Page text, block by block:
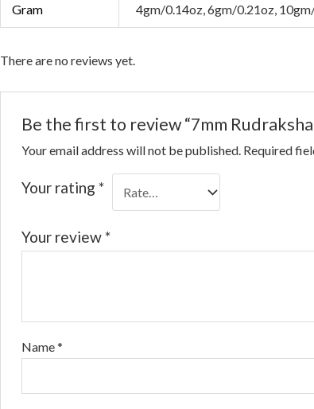
Gram 4gm/0.14oz, 6gm/0.21oz,
There are no reviews yet.
Be the first to review “7mm
Your email address will not be published. Required
Your rating*
Your review*
Name*